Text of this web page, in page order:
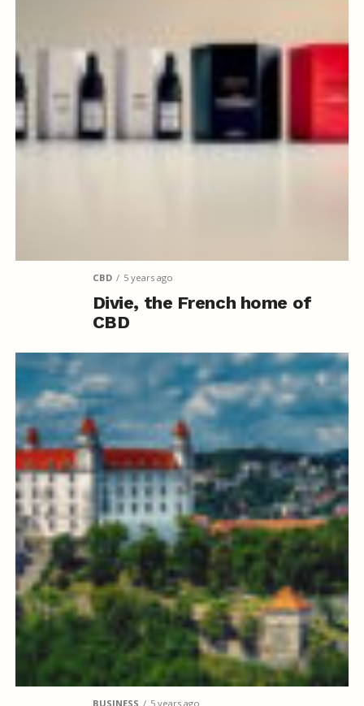
CBD 5 years ago
Divie, the French home of
CBD
BUSINESS 5 years ago